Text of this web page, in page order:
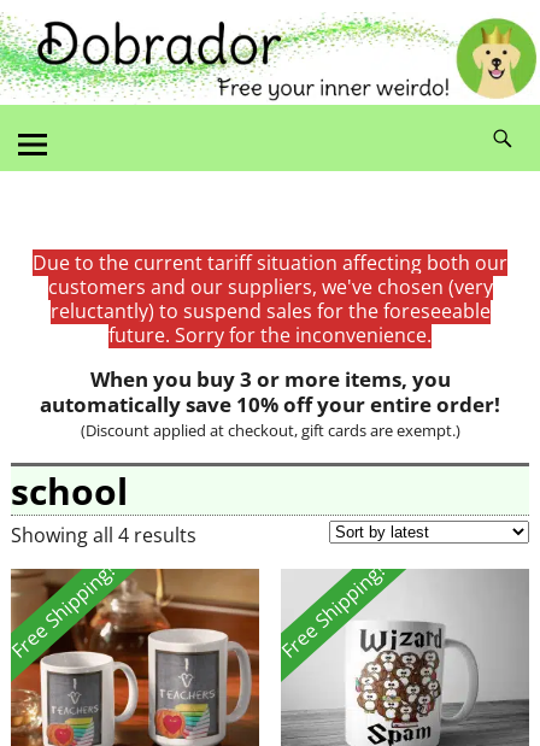
Due to the current tariff situation affecting both our
customers and our suppliers, we've chosen (very
reluctantly) to suspend sales for the foreseeable
future. Sorry for the inconvenience.
When you buy 3 or more items, you
automatically save 10% off your entire order!
(Discount applied at checkout, gift cards are exempt.)
school
Showing all 4 results
Free Shipping! Free Shipping!